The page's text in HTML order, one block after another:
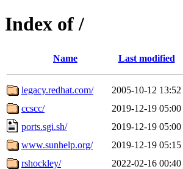
Index of /
Name Last modified
legacy.redhat.com/ 2005-10-12 13:52
ccscc/
2019-12-19 05:00
ports.sgi.sh/
2019-12-19 05:00
www.sunhelp.org/
2019-12-19 05:15
rshockley/
2022-02-16 00:40